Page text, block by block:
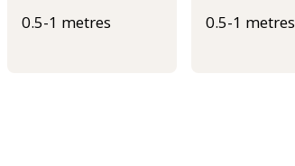
0.5-1 metres 0.5-1 metres